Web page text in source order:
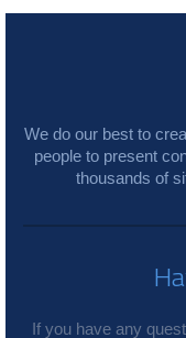
We do our best to
people to present
thousands of
If you have any